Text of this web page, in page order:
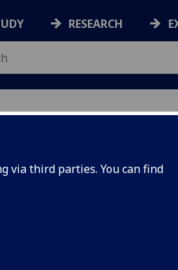
via third parties. You can find
RESEARCH